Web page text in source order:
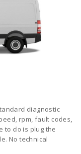
diagnostic
rpm, fault codes,
to do is plug the
No technical